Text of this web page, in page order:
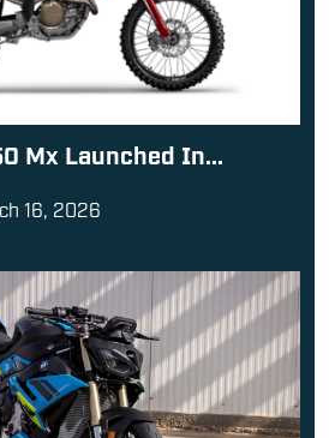
Mx Launched In...
16, 2026